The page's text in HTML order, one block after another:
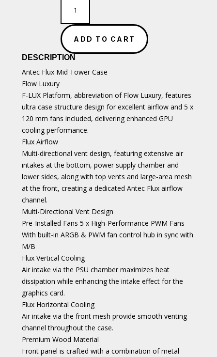
Premium
Walnut
Trim
ATX
Case
ADD TO CART
DESCRIPTION
Antec Flux Mid Tower Case
Flow Luxury
F-LUX Platform, abbreviation of Flow Luxury, features
ultra case structure design for excellent airflow and 5 x
120 mm fans included, delivering enhanced GPU
cooling performance.
Flux Airflow
Multi-directional vent design, featuring extensive air
intakes at the bottom, power supply chamber and
lower sides, along with top vents and large-area mesh
at the front, creating a dedicated Antec Flux airflow
channel.
Multi-Directional Vent Design
Pre-Installed Fans 5 x High-Performance PWM Fans
With built-in ARGB & PWM fan control hub in sync with
M/B
Flux Vertical Cooling
Air intake via the PSU chamber maximizes heat
dissipation while enhancing the intake effect for the
graphics card.
Flux Horizontal Cooling
Air intake via the front mesh provide smooth venting
channel throughout the case.
Premium Wood Material
Front panel is crafted with a combination of metal